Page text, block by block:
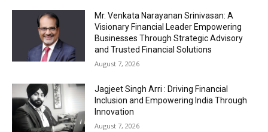
Mr. Venkata Narayanan Srinivasan: A
Visionary Financial Leader Empowering
Businesses Through Strategic Advisory
and Trusted Financial Solutions
August 7, 2026
Jagjeet Singh Arri : Driving Financial
Inclusion and Empowering India Through
Innovation
August 7, 2026